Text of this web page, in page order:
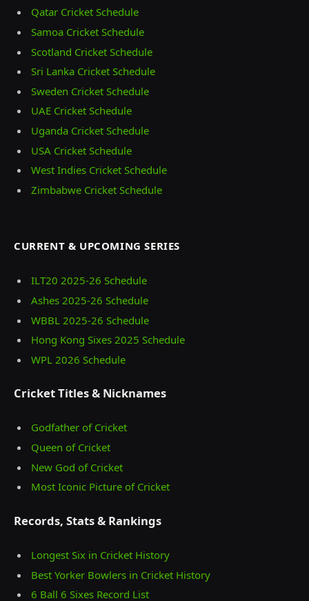
Qatar Cricket Schedule
Samoa Cricket Schedule
Scotland Cricket Schedule
Sri Lanka Cricket Schedule
Sweden Cricket Schedule
UAE Cricket Schedule
Uganda Cricket Schedule
USA Cricket Schedule
West Indies Cricket Schedule
Zimbabwe Cricket Schedule
CURRENT & UPCOMING SERIES
ILT20 2025‑26 Schedule
Ashes 2025‑26 Schedule
WBBL 2025-26 Schedule
Hong Kong Sixes 2025 Schedule
WPL 2026 Schedule
Cricket Titles & Nicknames
Godfather of Cricket
Queen of Cricket
New God of Cricket
Most Iconic Picture of Cricket
Records, Stats & Rankings
Longest Six in Cricket History
Best Yorker Bowlers in Cricket History
6 Ball 6 Sixes Record List